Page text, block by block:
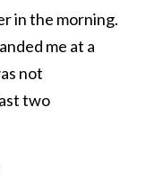
in the morning.
me at a
not
two